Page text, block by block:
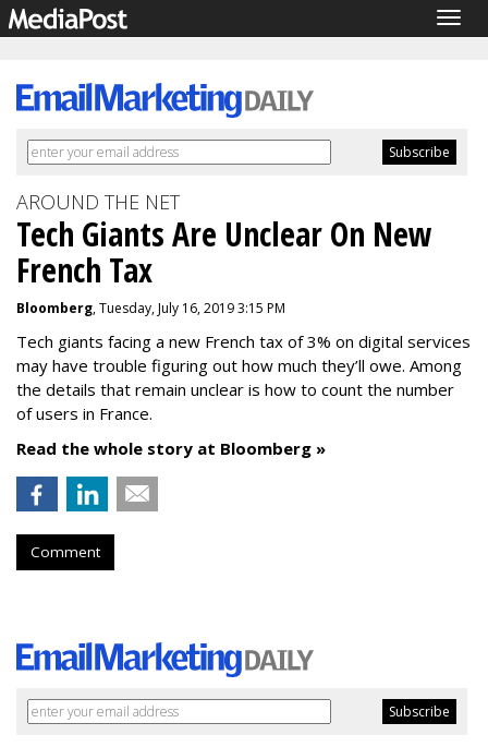
AROUND THE NET
Tech Giants Are Unclear On New
French Tax
Bloomberg, Tuesday, July 16, 2019 3:15 PM
Tech giants facing a new French tax of 3% on digital services
may have trouble figuring out how much they’ll owe. Among
the details that remain unclear is how to count the number
of users in France.
Read the whole story at Bloomberg »
Comment